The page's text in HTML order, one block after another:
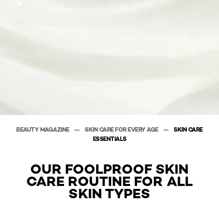
BEAUTY MAGAZINE SKIN CARE FOR EVERY AGE
SKIN CARE
ESSENTIALS
OUR FOOLPROOF SKIN
CARE ROUTINE FOR ALL
SKIN TYPES